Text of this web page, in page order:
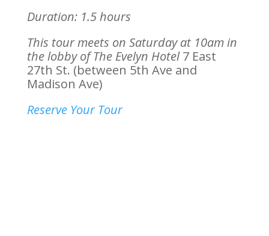
Duration: 1.5 hours
This tour meets on Saturday at 10am in
the lobby of The Evelyn Hotel7 East
27th St. (between 5th Ave and
Madison Ave)
Reserve Your Tour